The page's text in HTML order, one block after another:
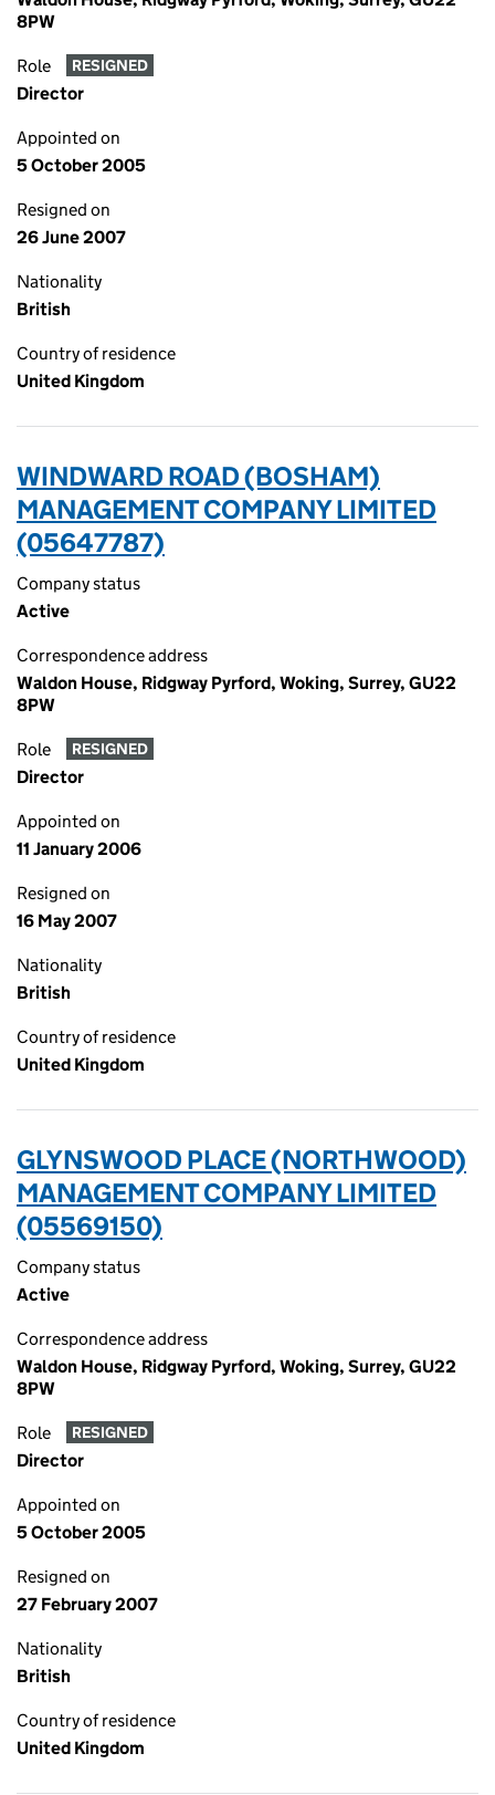
8PW
Role RESIGNED
Director
Appointed on
5 October 2005
Resigned on
26 June 2007
Nationality
British
Country of residence
United Kingdom
WINDWARD ROAD (BOSHAM)
MANAGEMENT COMPANY LIMITED
(05647787)
Company status
Active
Correspondence address
Waldon House, Ridgway Pyrford, Woking, Surrey, GU22
8PW
Role RESIGNED
Director
Appointed on
11 January 2006
Resigned on
16 May 2007
Nationality
British
Country of residence
United Kingdom
GLYNSWOOD PLACE (NORTHWOOD)
MANAGEMENT COMPANY LIMITED
(05569150)
Company status
Active
Correspondence address
Waldon House, Ridgway Pyrford, Woking, Surrey, GU22
8PW
Role RESIGNED
Director
Appointed on
5 October 2005
Resigned on
27 February 2007
Nationality
British
Country of residence
United Kingdom